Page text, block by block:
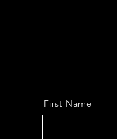
First Name